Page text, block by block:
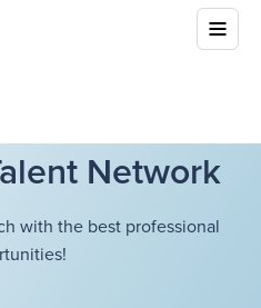
Network
with the best professional